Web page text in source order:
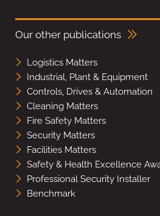
Our other publications
Logistics Matters
Industrial, Plant & Equipment
Controls, Drives & Automation
Cleaning Matters
Fire Safety Matters
Security Matters
Facilities Matters
Safety & Health Excellence
Professional Security Installer
Benchmark